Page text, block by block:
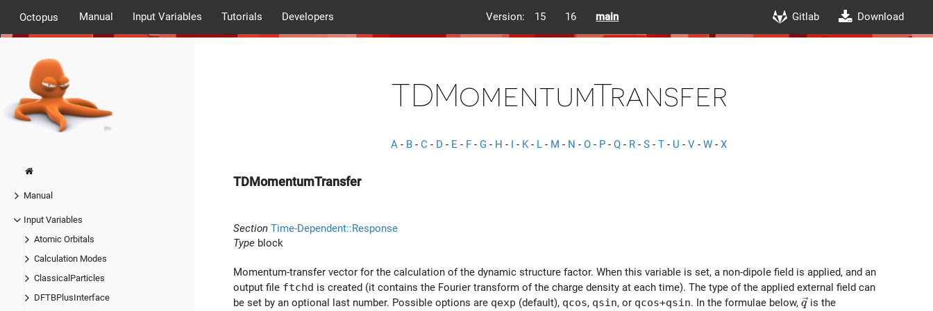
Octopus Manual Input Variables Tutorials Developers Version: 15 16 main Gitlab Download
Manual
Input Variables
Atomic Orbitals
Calculation Modes
ClassicalParticles
DFTBPlusInterface
TDMomentumTransfer
A - B - C - D - E - F - G - H - I - K- L - M - N - O - P - Q - R - S - T - U - V - W - X
TDMomentumTransfer
Section Time-Dependent::Response
Type block
Momentum-transfer vector for the calculation of the dynamic structure factor. When this variable is set, a non-dipole field is applied, and an
output file ftchd is created (it contains the Fourier transform of the charge density at each time). The type of the applied external field can
be set by an optional last number. Possible options are qexp (default), qcos, qsin, or qcos+qsin. In the formulae below, \vec{q}
qis the